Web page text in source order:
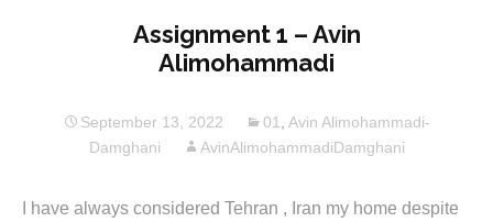
Assignment 1 – Avin
Alimohammadi
September 13, 2022 01, Avin Alimohammadi-
Damghani
AvinAlimohammadiDamghani
I have always considered Tehran , Iran my home despite